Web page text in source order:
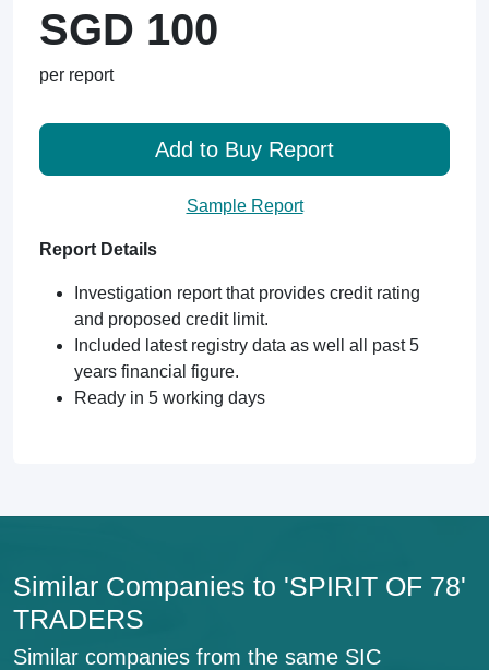
SGD 100
per report
Add to Buy Report
Sample Report
Report Details
Investigation report that provides credit rating
and proposed credit limit.
Included latest registry data as well all past 5
years financial figure.
Ready in 5 working days
Similar Companies to 'SPIRIT OF 78'
TRADERS
Similar companies from the same SIC